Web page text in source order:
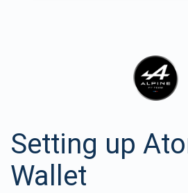
Setting up
Wallet